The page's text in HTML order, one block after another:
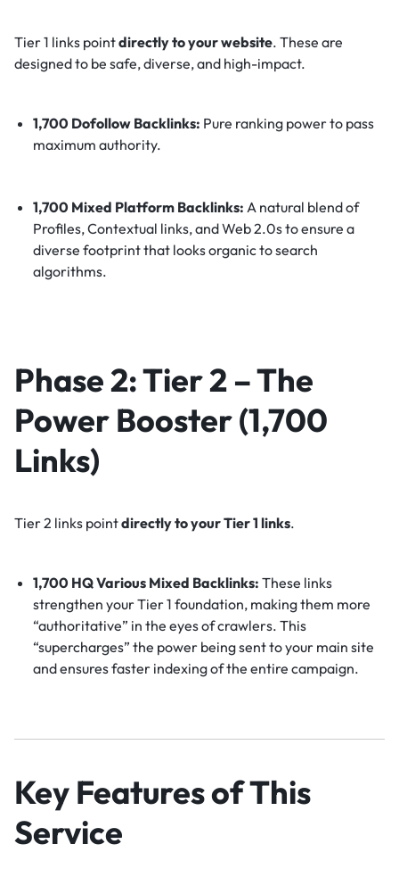
Tier 1 links pointdirectly to your website. These are
designed to be safe, diverse, and high-impact.
1,700 Dofollow Backlinks: Pure ranking power to pass
maximum authority.
1,700 Mixed Platform Backlinks: A natural blend of
Profiles, Contextual links, and Web 2.0s to ensure a
diverse footprint that looks organic to search
algorithms.
Phase 2: Tier 2 – The
Power Booster (1,700
Links)
Tier 2 links pointdirectly to your Tier 1 links.
1,700 HQ Various Mixed Backlinks: These links
strengthen your Tier 1 foundation, making them more
“authoritative” in the eyes of crawlers. This
“supercharges” the power being sent to your main site
and ensures faster indexing of the entire campaign.
Key Features of This
Service